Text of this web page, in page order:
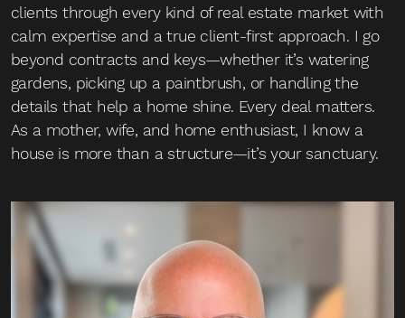
clients through every kind of real estate market with
calm expertise and a true client-first approach. I go
beyond contracts and keys—whether it’s watering
gardens, picking up a paintbrush, or handling the
details that help a home shine. Every deal matters.
As a mother, wife, and home enthusiast, I know a
house is more than a structure—it’s your sanctuary.